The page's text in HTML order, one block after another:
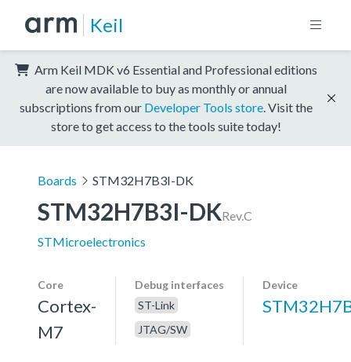
Keil
Arm Keil MDK v6 Essential and Professional editions
are now available to buy as monthly or annual
subscriptions from our Developer Tools store . Visit the
store to get access to the tools suite today!
Boards STM32H7B3I-DK
STM32H7B3I-DKRev.C
STMicroelectronics
Core
Cortex-
M7
Debug interfaces
ST-Link
JTAG/SW
Device